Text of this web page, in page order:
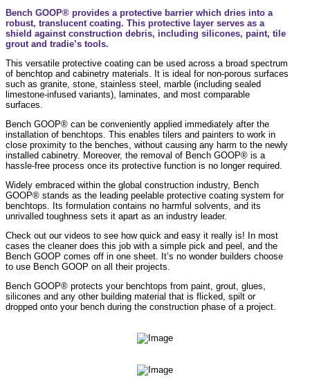
Bench GOOP® provides a protective barrier which dries into a
robust, translucent coating. This protective layer serves as a
shield against construction debris, including silicones, paint, tile
grout and tradie’s tools.
This versatile protective coating can be used across a broad spectrum
of benchtop and cabinetry materials. It is ideal for non-porous surfaces
such as granite, stone, stainless steel, marble (including sealed
limestone-infused variants), laminates, and most comparable
surfaces.
Bench GOOP® can be conveniently applied immediately after the
installation of benchtops. This enables tilers and painters to work in
close proximity to the benches, without causing any harm to the newly
installed cabinetry. Moreover, the removal of Bench GOOP® is a
hassle-free process once its protective function is no longer required.
Widely embraced within the global construction industry, Bench
GOOP® stands as the leading peelable protective coating system for
benchtops. Its formulation contains no harmful solvents, and its
unrivalled toughness sets it apart as an industry leader.
Check out our videos to see how quick and easy it really is! In most
cases the cleaner does this job with a simple pick and peel, and the
Bench GOOP comes off in one sheet. It’s no wonder builders choose
to use Bench GOOP on all their projects.
Bench GOOP® protects your benchtops from paint, grout, glues,
silicones and any other building material that is flicked, spilt or
dropped onto your bench during the construction phase of a project.